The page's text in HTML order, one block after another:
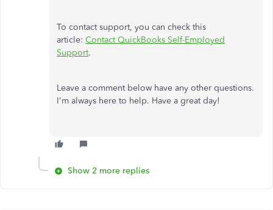
To contact support, you can check this
article: Contact QuickBooks Self-Employed
Support.
Leave a comment below have any other questions.
I'm always here to help. Have a great day!
Show 2 more replies